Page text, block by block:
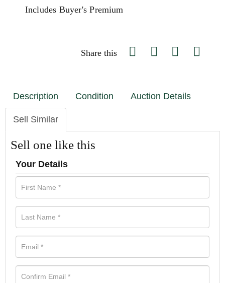
Includes Buyer's Premium
Share this
Description Condition Auction Details
Sell Similar
Sell one like this
Your Details